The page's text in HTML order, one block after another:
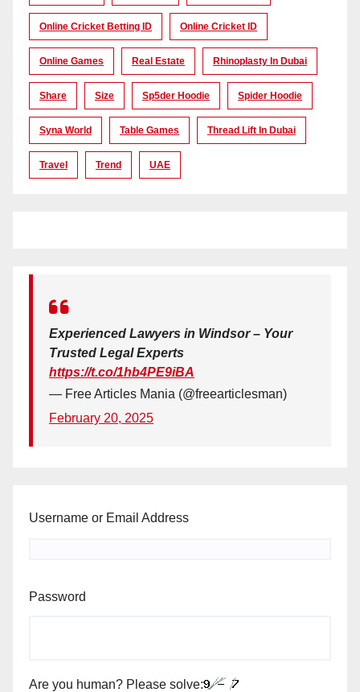
Online Cricket Betting ID Online Cricket ID
Online Games Real Estate Rhinoplasty In Dubai
Share Size Sp5der Hoodie Spider Hoodie
Syna World Table Games Thread Lift In Dubai
Travel Trend UAE
Experienced Lawyers in Windsor – Your
Trusted Legal Experts
https://t.co/1hb4PE9iBA
— Free Articles Mania (@freearticlesman)
February 20, 2025
Username or Email Address
Password
Are you human? Please solve: